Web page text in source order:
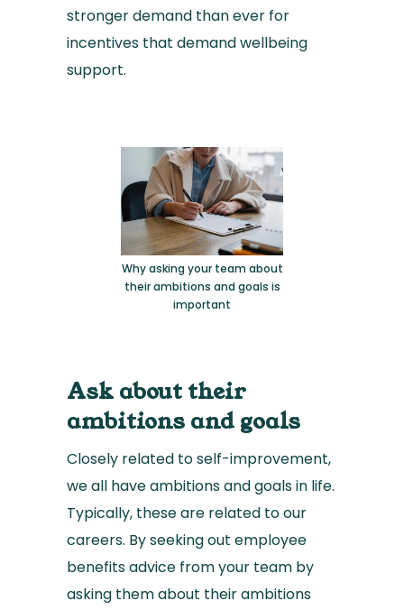
stronger demand than ever for
incentives that demand wellbeing
support.
Why asking your team about
their ambitions and goals is
important
Ask about their
ambitions and goals
Closely related to self-improvement,
we all have ambitions and goals in life.
Typically, these are related to our
careers. By seeking out employee
benefits advice from your team by
asking them about their ambitions